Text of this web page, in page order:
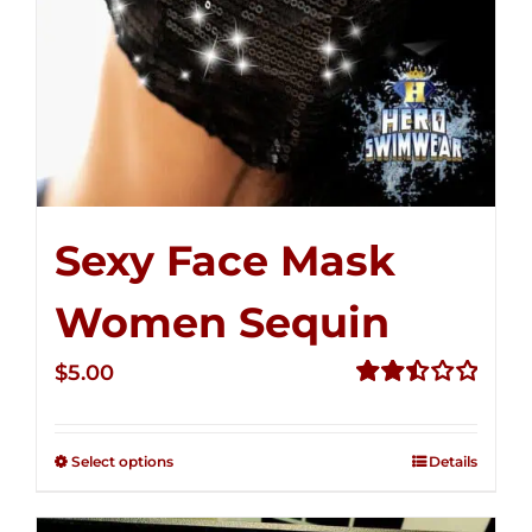
Sexy Face Mask
Women Sequin
$5.00
Select options Details